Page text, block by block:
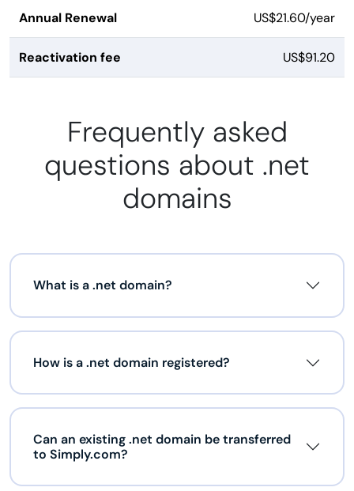
Annual Renewal US$21.60/year
Reactivation fee US$91.20
Frequently asked
questions about .net
domains
What is a .net domain?
How is a .net domain registered?
Can an existing .net domain be transferred
to Simply.com?